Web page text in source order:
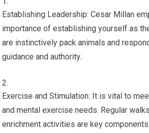
Establishing Leadership: Cesar Millan
importance of establishing yourself as
are instinctively pack animals and
guidance and authority.
Exercise and Stimulation: It is vital to
and mental exercise needs. Regular
enrichment activities are key